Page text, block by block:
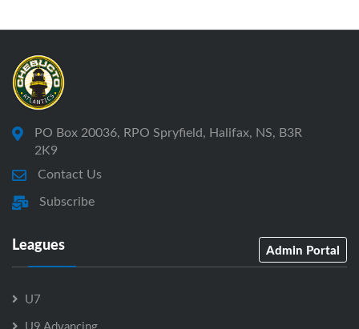
PO Box 20036, RPO Spryfield, Halifax, NS, B3R
2K9
Contact Us
Subscribe
Leagues Admin Portal
U7